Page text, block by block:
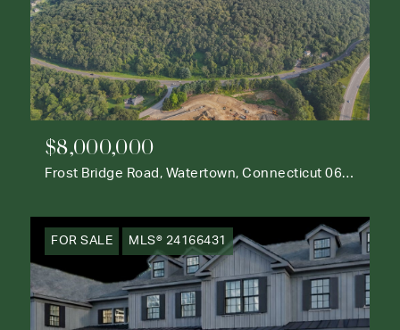
$8,000,000
Frost Bridge Road, Watertown, Connecticut 06795
FOR SALE MLS® 24166431